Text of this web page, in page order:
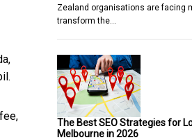
Zealand organisations are facing
transform the…
The Best SEO Strategies for
Melbourne in 2026